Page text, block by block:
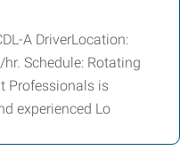
A DriverLocation:
Schedule: Rotating
Professionals is
experienced Lo